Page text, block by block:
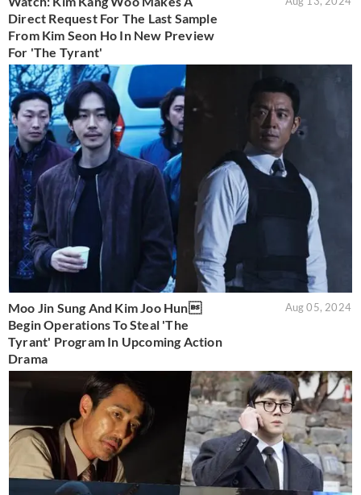
Direct Request For The Last Sample
From Kim Seon Ho In New Preview
For 'The Tyrant'
Moo Jin Sung And Kim Joo Hun
Begin Operations To Steal 'The
Tyrant' Program In Upcoming Action
Drama
Aug 05, 2024